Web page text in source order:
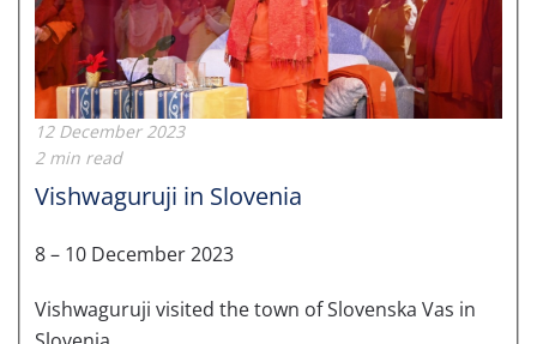
12 December 2023
2 min read
Vishwaguruji in Slovenia
8 – 10 December 2023
Vishwaguruji visited the town of Slovenska Vas in